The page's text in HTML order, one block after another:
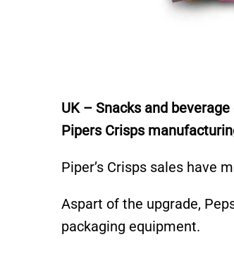
UK – Snacks and
Pipers Crisps
Piper’s Crisps sales have
Aspart of the upgrade,
packaging equipment.